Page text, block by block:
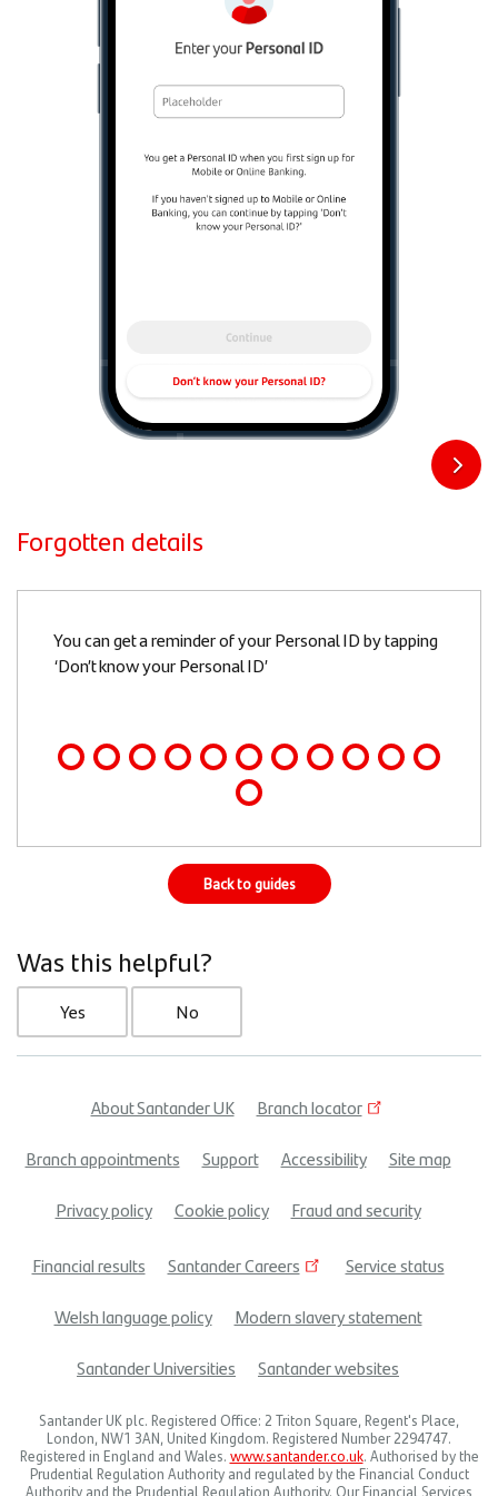
Forgotten details
Slide
1
You can get a reminder of your Personal ID by tapping
‘Don’t know your Personal ID’
Back to guides
Was this helpful?
Yes No
menu
About Santander UK
Branch locator
Branch appointments
Support Accessibility
Site map
Privacy policy
Cookie policy Fraud and security
Financial results Santander Careers
Service status
Welsh language policy
Modern slavery statement
Santander Universities
Santander websites
Santander UK plc. Registered Office: 2 Triton Square, Regent's Place,
London, NW1 3AN, United Kingdom. Registered Number 2294747.
Registered in England and Wales. www.santander.co.uk. Authorised by the
Prudential Regulation Authority and regulated by the Financial Conduct
Authority and the Prudential Regulation Authority. Our Financial Services